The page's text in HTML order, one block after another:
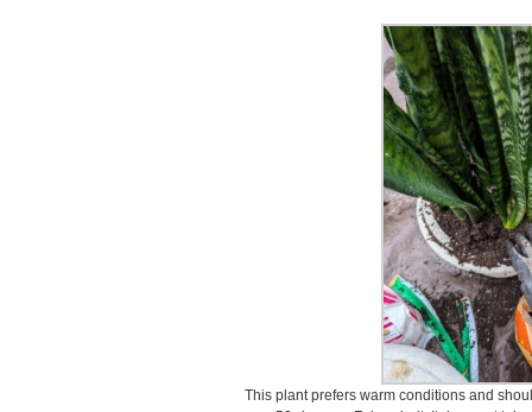
This plant prefers warm conditions and